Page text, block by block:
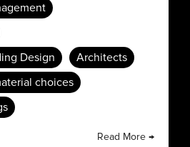
Design
Architects
choices
Read More →